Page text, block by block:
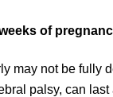
of
may not be fully
palsy, can